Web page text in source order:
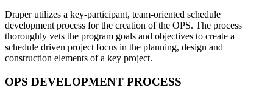
Draper utilizes a key-participant, team-oriented schedule
development process for the creation of the OPS. The process
thoroughly vets the program goals and objectives to create a
schedule driven project focus in the planning, design and
construction elements of a key project.
OPS DEVELOPMENT PROCESS